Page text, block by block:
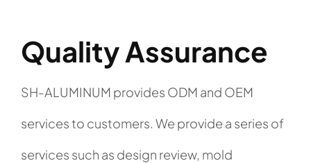
Quality Assurance
SH-ALUMINUM provides ODM and OEM
services to customers. We provide a series of
services such as design review, mold